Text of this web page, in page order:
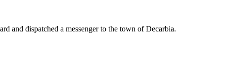
and dispatched a messenger to the town of Decarbia.